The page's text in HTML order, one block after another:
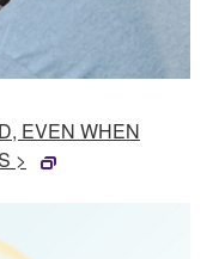
EVEN WHEN
>